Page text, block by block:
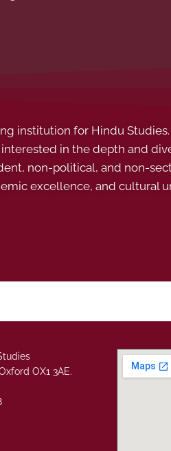
institution for Hindu
in the depth and
non-political, and non-
excellence, and cultural
OX1 3AE.